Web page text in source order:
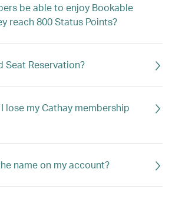
be able to enjoy Bookable
reach 800 Status Points?
Seat Reservation?
lose my Cathay membership
name on my account?